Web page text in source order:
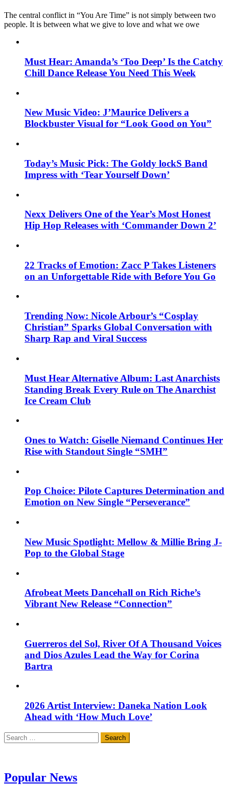
The central conflict in “You Are Time” is not simply between two
people. It is between what we give to love and what we owe
Must Hear: Amanda’s ‘Too Deep’ Is the Catchy
Chill Dance Release You Need This Week
New Music Video: J’Maurice Delivers a
Blockbuster Visual for “Look Good on You”
Today’s Music Pick: The Goldy lockS Band
Impress with ‘Tear Yourself Down’
Nexx Delivers One of the Year’s Most Honest
Hip Hop Releases with ‘Commander Down 2’
22 Tracks of Emotion: Zacc P Takes Listeners
on an Unforgettable Ride with Before You Go
Trending Now: Nicole Arbour’s “Cosplay
Christian” Sparks Global Conversation with
Sharp Rap and Viral Success
Must Hear Alternative Album: Last Anarchists
Standing Break Every Rule on The Anarchist
Ice Cream Club
Ones to Watch: Giselle Niemand Continues Her
Rise with Standout Single “SMH”
Pop Choice: Pilote Captures Determination and
Emotion on New Single “Perseverance”
New Music Spotlight: Mellow & Millie Bring J-
Pop to the Global Stage
Afrobeat Meets Dancehall on Rich Riche’s
Vibrant New Release “Connection”
Guerreros del Sol, River Of A Thousand Voices
and Dios Azules Lead the Way for Corina
Bartra
2026 Artist Interview: Daneka Nation Look
Ahead with ‘How Much Love’
Search
for:
Popular News